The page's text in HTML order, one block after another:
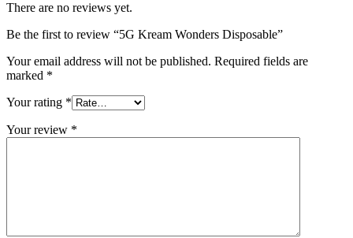
There are no reviews yet.
Be the first to review “5G Kream Wonders Disposable”
Your email address will not be published. Required fields are
marked *
Your rating *
Your review *